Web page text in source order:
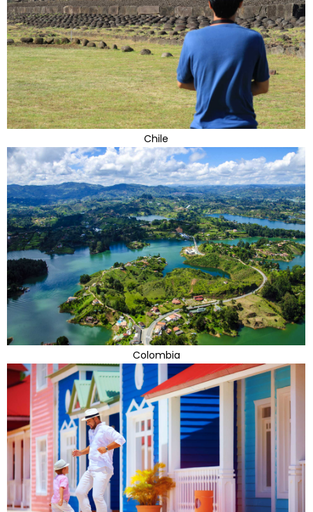
Chile
Colombia